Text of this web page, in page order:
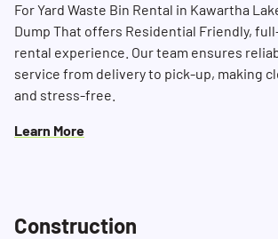
For Yard Waste Bin Rental in Kawartha
Dump That offers Residential Friendly,
rental experience. Our team ensures
service from delivery to pick-up, making
and stress-free.
Learn More
Construction